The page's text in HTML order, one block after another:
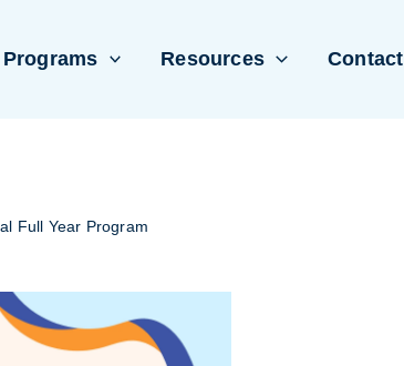
Programs Resources Contact
Full Year Program